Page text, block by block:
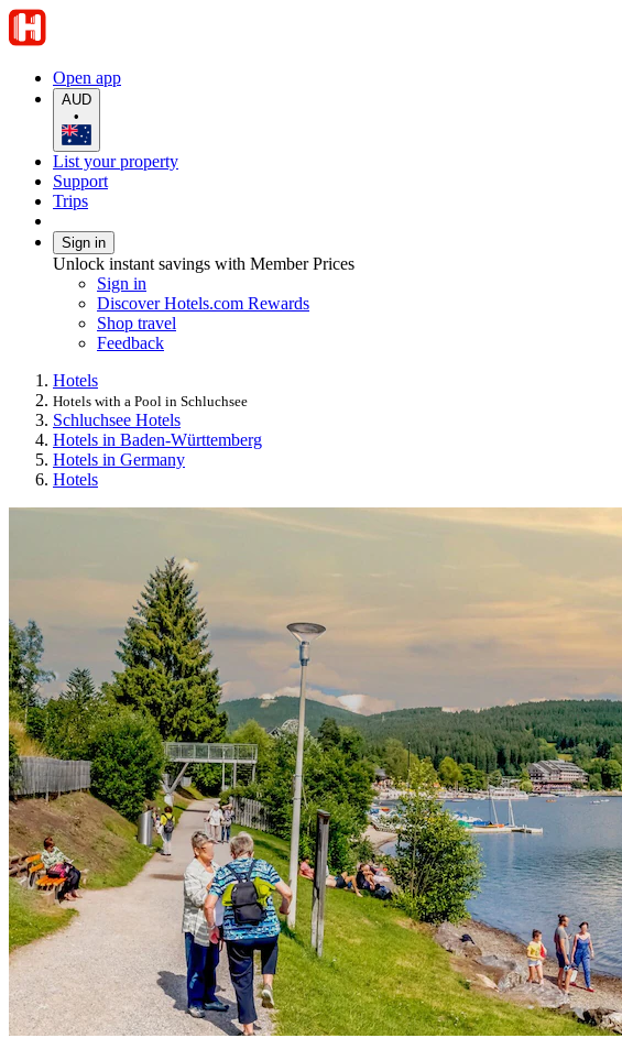
Open app
AUD
•
List your property
Support
Trips
Sign in
Unlock instant savings with Member Prices
Sign in
Discover Hotels.com Rewards
Shop travel
Feedback
Hotels
Hotels with a Pool in Schluchsee
Schluchsee Hotels
Hotels in Baden-Württemberg
Hotels in Germany
Hotels